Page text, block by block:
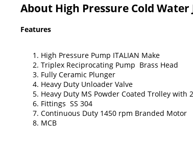
About High Pressure Cold
Features
High Pressure Pump ITALIAN Make
Triplex Reciprocating Pump Brass Head
Fully Ceramic Plunger
Heavy Duty Unloader Valve
Heavy Duty MS Powder Coated Trolley with
Fittings SS 304
Continuous Duty 1450 rpm Branded Motor
MCB